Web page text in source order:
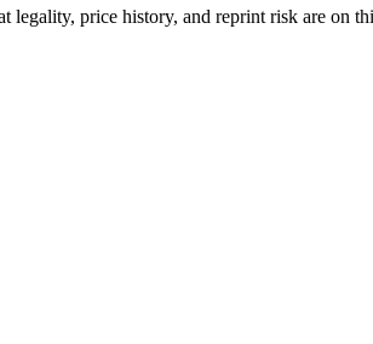
price history, and reprint risk are on